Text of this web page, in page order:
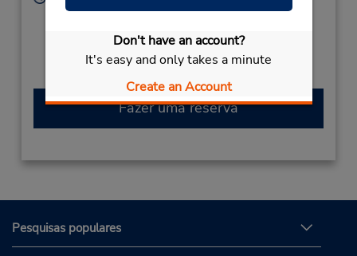
Don't have an account?
It's easy and only takes a minute
Create an Account
Sun - Sat 8:00 AM - 11:00 PM
Caso esteja vindo de avião, o balcão de locação está
dentro do terminal, a uma curta distância do
estacionamento.
Fazer uma reserva
Pesquisas populares